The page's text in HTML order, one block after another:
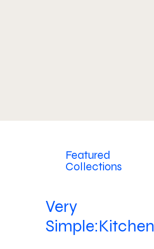
Featured
Collections
Very
Simple:Kitchen